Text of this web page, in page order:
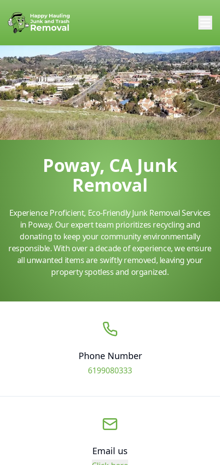
Poway, CA Junk
Removal
Experience Proficient, Eco-Friendly Junk Removal Services
in Poway. Our expert team prioritizes recycling and
donating to keep your community environmentally
responsible. With over a decade of experience, we ensure
all unwanted items are swiftly removed, leaving your
property spotless and organized.
Phone Number
6199080333
Email us